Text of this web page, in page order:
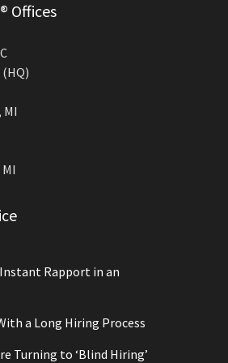
Offices
MI
Rapport in an
a Long Hiring Process
Turning to ‘Blind Hiring’